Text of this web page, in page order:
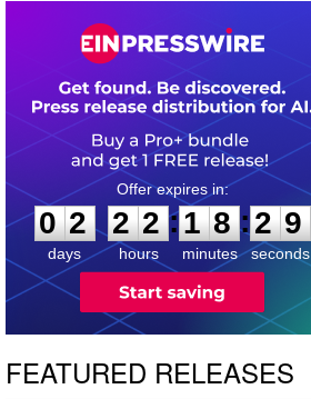
0
2
2
days
2
2
2
2
hours
:
1
1
8
8
minutes
:2
8
8
seconds
FEATURED RELEASES